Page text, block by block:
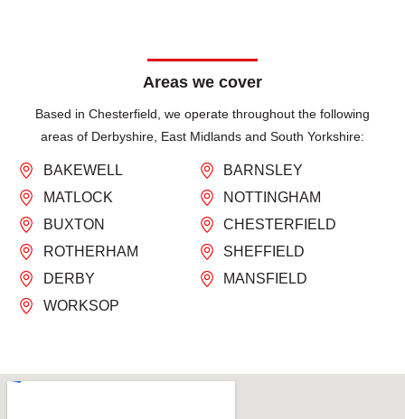
Areas we cover
Based in Chesterfield, we operate throughout the following
areas of Derbyshire, East Midlands and South Yorkshire:
BAKEWELL
MATLOCK
BARNSLEY
NOTTINGHAM
BUXTON
ROTHERHAM
CHESTERFIELD
SHEFFIELD
DERBY
WORKSOP
MANSFIELD